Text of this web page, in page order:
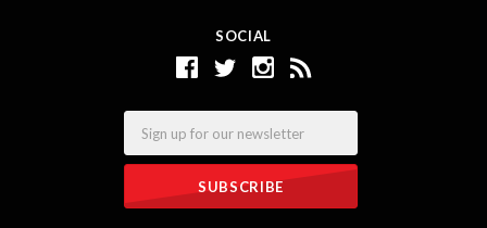
SOCIAL